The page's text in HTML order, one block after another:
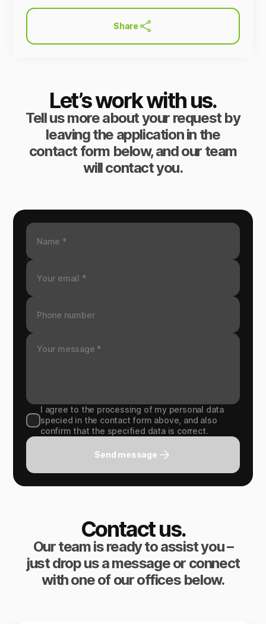
Share
Let’s work with us.
Tell us more about your request by
leaving the application in the
contact form below, and our team
will contact you.
I agree to the processing of my personal data
specied in the contact form above, and also
confirm that the specified data is correct.
Send message
Contact us.
Our team is ready to assist you –
just drop us a message or connect
with one of our offices below.